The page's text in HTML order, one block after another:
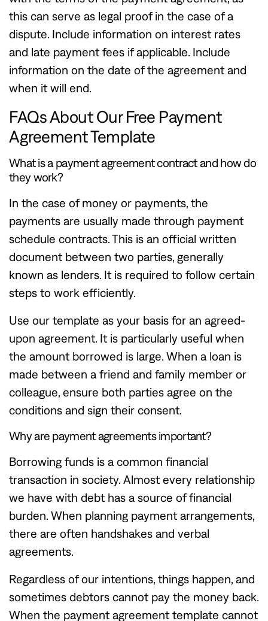
this can serve as legal proof in the case of a
dispute. Include information on interest rates
and late payment fees if applicable. Include
information on the date of the agreement and
when it will end.
FAQs About Our Free Payment
Agreement Template
What is a payment agreement contract and how do
they work?
In the case of money or payments, the
payments are usually made through payment
schedule contracts. This is an official written
document between two parties, generally
known as lenders. It is required to follow certain
steps to work efficiently.
Use our template as your basis for an agreed-
upon agreement. It is particularly useful when
the amount borrowed is large. When a loan is
made between a friend and family member or
colleague, ensure both parties agree on the
conditions and sign their consent.
Why are payment agreements important?
Borrowing funds is a common financial
transaction in society. Almost every relationship
we have with debt has a source of financial
burden. When planning payment arrangements,
there are often handshakes and verbal
agreements.
Regardless of our intentions, things happen, and
sometimes debtors cannot pay the money back.
When the payment agreement template cannot